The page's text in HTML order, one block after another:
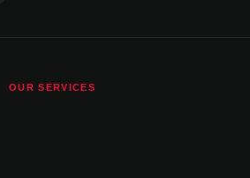
OUR SERVICES